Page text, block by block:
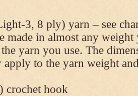
3, 8 ply) yarn – see
made in almost any
yarn you use. The
apply to the yarn weight
crochet hook